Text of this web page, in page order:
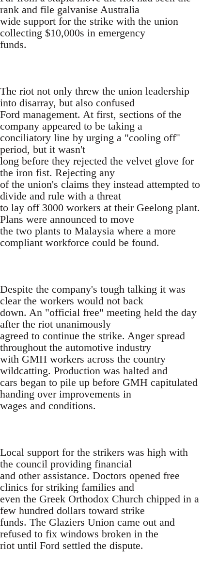
rank and file galvanise Australia
wide support for the strike with the union
collecting $10,000s in emergency
funds.
The riot not only threw the union leadership
into disarray, but also confused
Ford management. At first, sections of the
company appeared to be taking a
conciliatory line by urging a "cooling off"
period, but it wasn't
long before they rejected the velvet glove for
the iron fist. Rejecting any
of the union's claims they instead attempted to
divide and rule with a threat
to lay off 3000 workers at their Geelong plant.
Plans were announced to move
the two plants to Malaysia where a more
compliant workforce could be found.
Despite the company's tough talking it was
clear the workers would not back
down. An "official free" meeting held the day
after the riot unanimously
agreed to continue the strike. Anger spread
throughout the automotive industry
with GMH workers across the country
wildcatting. Production was halted and
cars began to pile up before GMH capitulated
handing over improvements in
wages and conditions.
Local support for the strikers was high with
the council providing financial
and other assistance. Doctors opened free
clinics for striking families and
even the Greek Orthodox Church chipped in a
few hundred dollars toward strike
funds. The Glaziers Union came out and
refused to fix windows broken in the
riot until Ford settled the dispute.